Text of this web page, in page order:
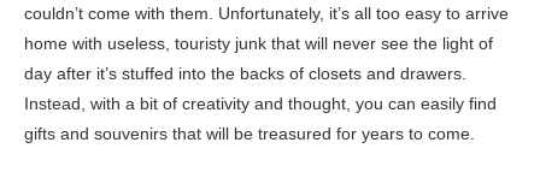
couldn’t come with them. Unfortunately, it’s all too easy to arrive
home with useless, touristy junk that will never see the light of
day after it’s stuffed into the backs of closets and drawers.
Instead, with a bit of creativity and thought, you can easily find
gifts and souvenirs that will be treasured for years to come.